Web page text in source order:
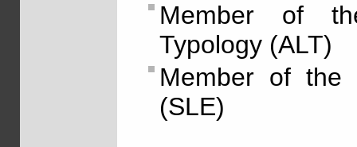
Member of
Typology (ALT)
Member of the
(SLE)